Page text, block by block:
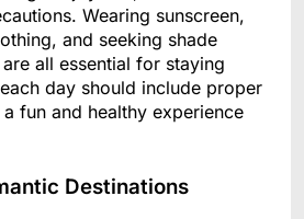
Wearing sunscreen,
and seeking shade
all essential for staying
day should include proper
fun and healthy experience
Destinations